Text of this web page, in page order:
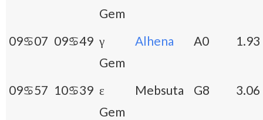
Gem
09♋07 09♋49 γ
Gem
Alhena A0 1.93
09♋57 10♋39 ε
Gem
Mebsuta G8 3.06